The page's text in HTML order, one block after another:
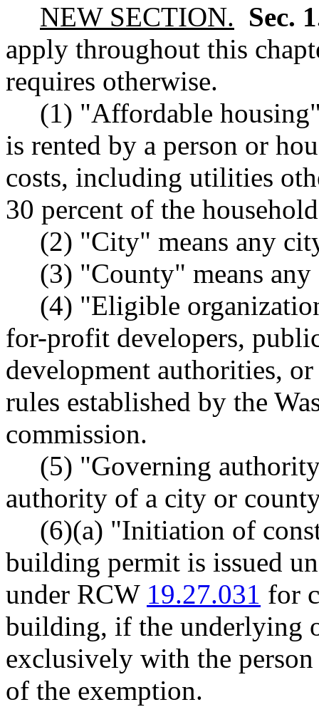
NEW SECTION. Sec.
apply throughout this
requires otherwise.
(1) "Affordable
is rented by a person or
costs, including utilities
30 percent of the
(2) "City" means any
(3) "County" means
(4) "Eligible
for-profit developers,
development authorities,
rules established by the
commission.
(5) "Governing
authority of a city or
(6)(a) "Initiation of
building permit is issued
under RCW 19.27.031 for
building, if the underlying
exclusively with the
of the exemption.